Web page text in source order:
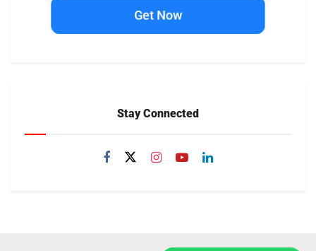
Get Now
Stay Connected